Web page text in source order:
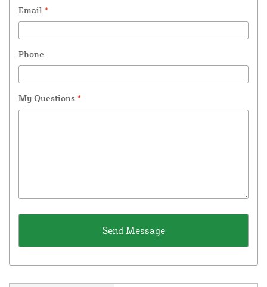
Email *
Phone
My Questions *